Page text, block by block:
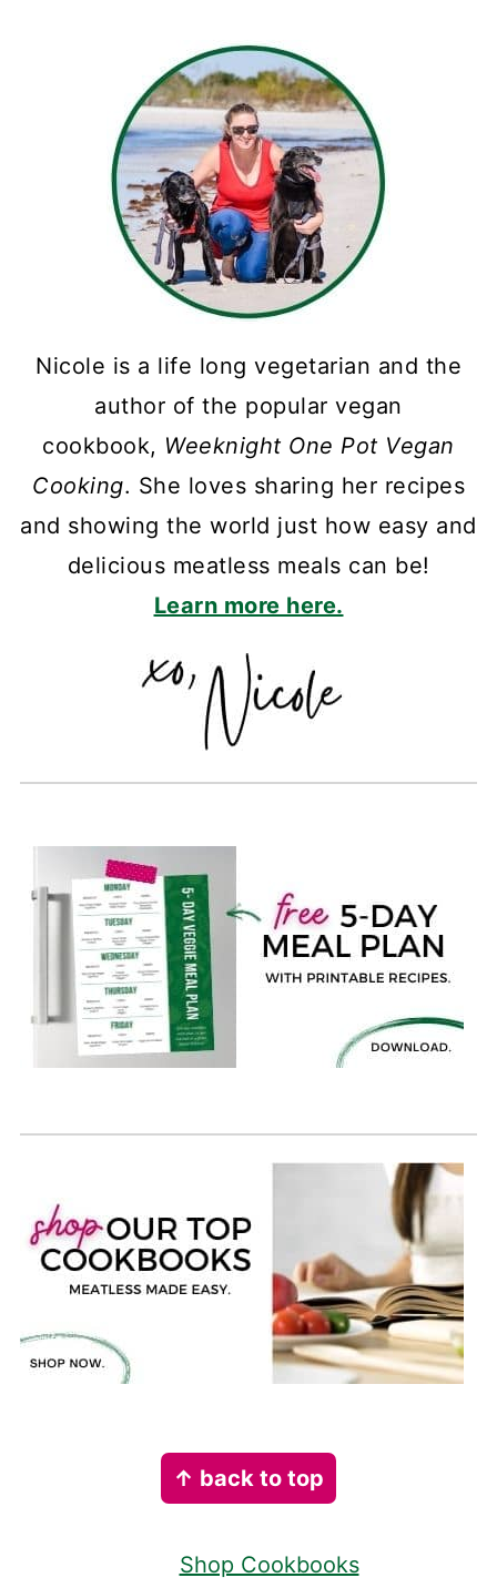
Nicole is a life long vegetarian and the
author of the popular vegan
cookbook, Weeknight One Pot Vegan
Cooking. She loves sharing her recipes
and showing the world just how easy and
delicious meatless meals can be!
Learn more here.
↑ back to top
Shop Cookbooks